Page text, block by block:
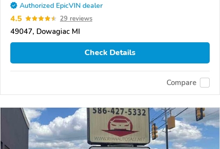
Authorized EpicVIN dealer
4.5 29 reviews
49047, Dowagiac MI
Check Details
Compare